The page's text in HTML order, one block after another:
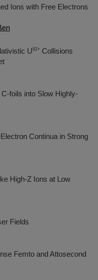
Ions with Free Electrons
U92+ Collisions
foils into Slow Highly-
Continua in Strong
High-Z Ions at Low
Fields
Femto and Attosecond